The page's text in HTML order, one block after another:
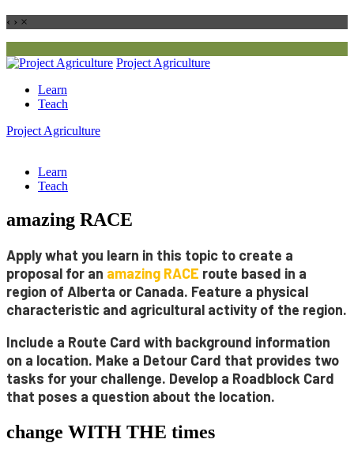
‹ › ×
Project Agriculture
Learn
Teach
Project Agriculture
Learn
Teach
amazing RACE
Apply what you learn in this topic to create a
proposal for an amazing RACE route based in a
region of Alberta or Canada. Feature a physical
characteristic and agricultural activity of the region.
Include a Route Card with background information
on a location. Make a Detour Card that provides two
tasks for your challenge. Develop a Roadblock Card
that poses a question about the location.
change WITH THE times